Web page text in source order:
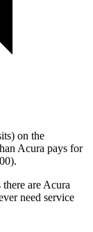
on the
Acura pays for
there are Acura
need service